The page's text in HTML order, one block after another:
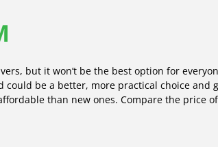
but it won’t be the best option for
could be a better, more practical choice and
than new ones. Compare the price